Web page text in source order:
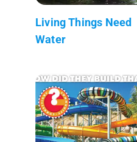
Living Things Need
Water